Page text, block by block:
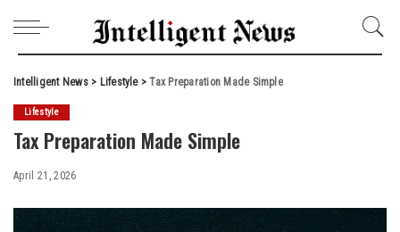
Intelligent News> Lifestyle>Tax Preparation Made Simple
Lifestyle
Tax Preparation Made Simple
April 21, 2026